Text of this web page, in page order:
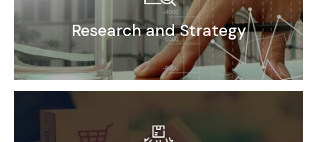
Research and Strategy
Market Research
Competitor Benchmarking